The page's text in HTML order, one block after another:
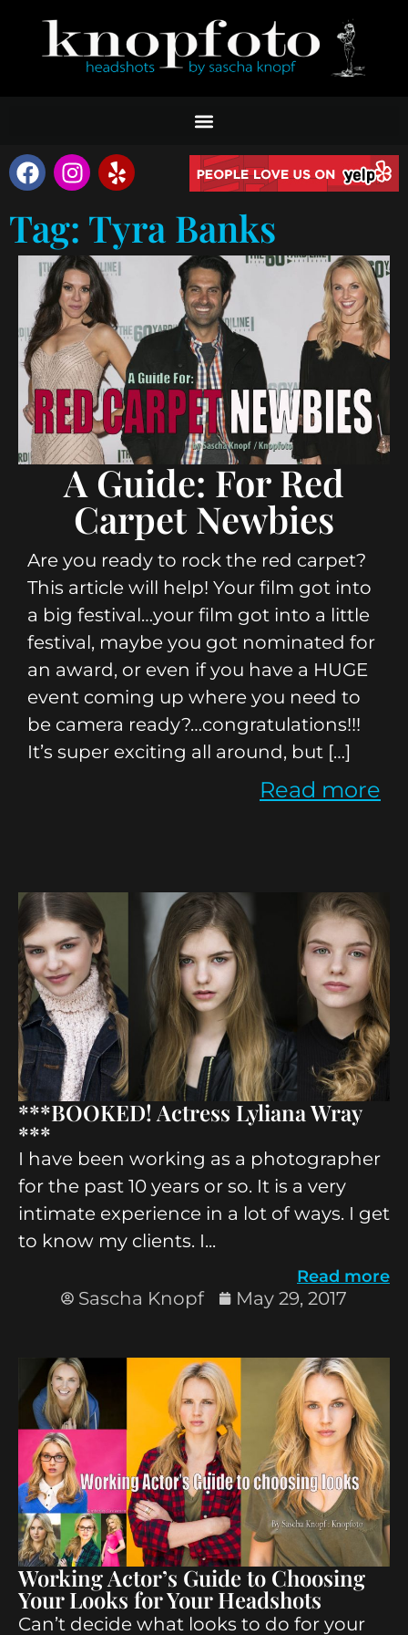
Tag: Tyra Banks
A Guide: For Red
Carpet Newbies
Are you ready to rock the red carpet?
This article will help! Your film got into
a big festival…your film got into a little
festival, maybe you got nominated for
an award, or even if you have a HUGE
event coming up where you need to
be camera ready?…congratulations!!!
It’s super exciting all around, but […]
Read more
***BOOKED! Actress Lyliana Wray
***
I have been working as a photographer
for the past 10 years or so. It is a very
intimate experience in a lot of ways. I get
to know my clients. I...
Read more
Sascha Knopf May 29, 2017
Working Actor’s Guide to Choosing
Your Looks for Your Headshots
Can’t decide what looks to do for your